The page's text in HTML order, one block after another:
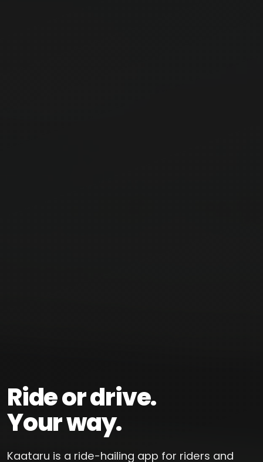
Ride or drive.
Your way.
Kaataru is a ride-hailing app for riders and